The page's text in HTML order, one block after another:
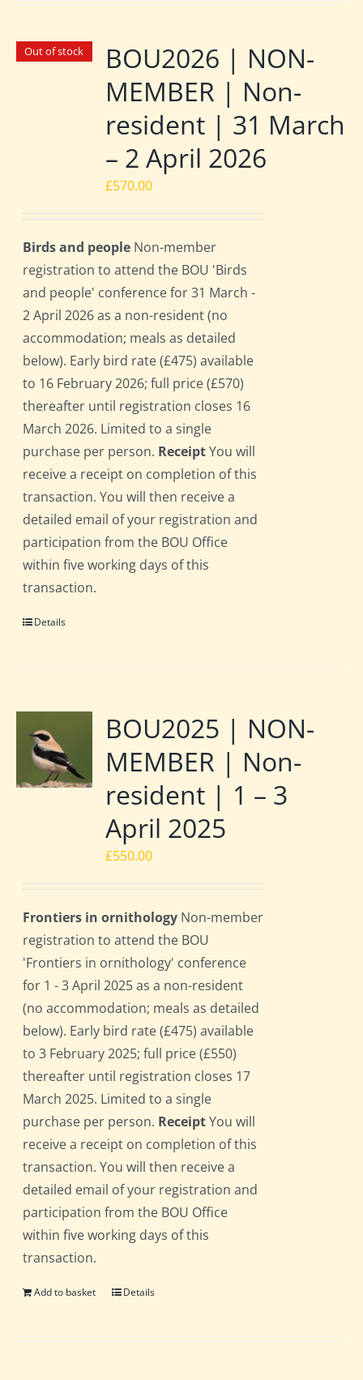
Out of stock
BOU2026 | NON-
MEMBER | Non-
resident | 31 March
– 2 April 2026
£570.00
Birds and people Non-member
registration to attend the BOU 'Birds
and people' conference for 31 March -
2 April 2026 as a non-resident (no
accommodation; meals as detailed
below). Early bird rate (£475) available
to 16 February 2026; full price (£570)
thereafter until registration closes 16
March 2026. Limited to a single
purchase per person. ReceiptYou will
receive a receipt on completion of this
transaction. You will then receive a
detailed email of your registration and
participation from the BOU Office
within five working days of this
transaction.
Details
BOU2025 | NON-
MEMBER | Non-
resident | 1 – 3
April 2025
£550.00
Frontiers in ornithology Non-member
registration to attend the BOU
'Frontiers in ornithology' conference
for 1 - 3 April 2025 as a non-resident
(no accommodation; meals as detailed
below). Early bird rate (£475) available
to 3 February 2025; full price (£550)
thereafter until registration closes 17
March 2025. Limited to a single
purchase per person. ReceiptYou will
receive a receipt on completion of this
transaction. You will then receive a
detailed email of your registration and
participation from the BOU Office
within five working days of this
transaction.
Add to basket Details